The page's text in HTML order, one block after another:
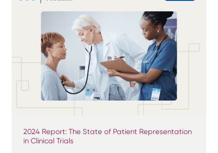
2024 Report: The State of Patient Representation
in Clinical Trials